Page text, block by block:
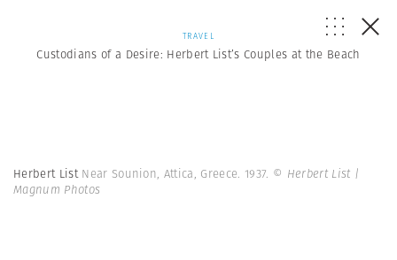
TRAVEL
Custodians of a Desire: Herbert List’s Couples at the Beach
Herbert List Near Sounion, Attica, Greece. 1937. © Herbert List |
Magnum Photos